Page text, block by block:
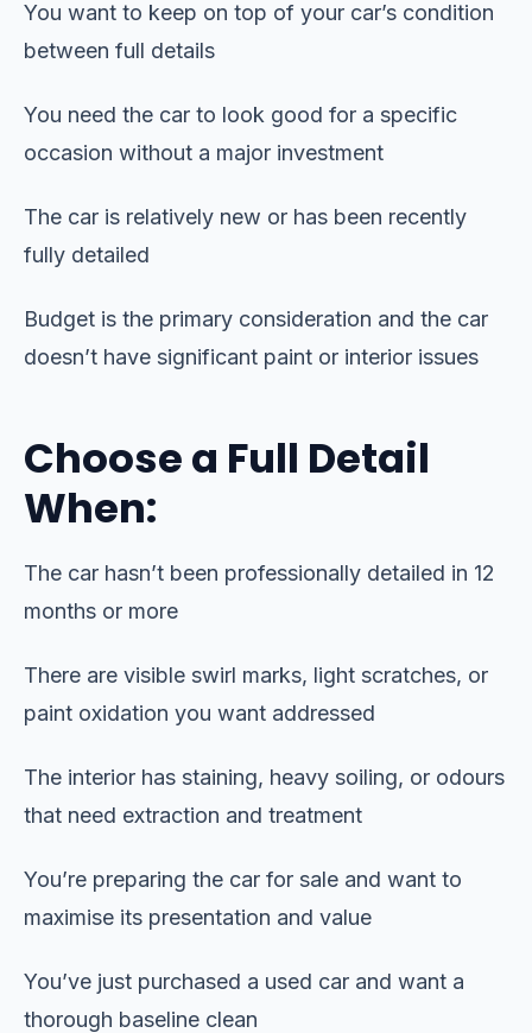
You want to keep on top of your car’s condition
between full details
You need the car to look good for a specific
occasion without a major investment
The car is relatively new or has been recently
fully detailed
Budget is the primary consideration and the car
doesn’t have significant paint or interior issues
Choose a Full Detail
When:
The car hasn’t been professionally detailed in 12
months or more
There are visible swirl marks, light scratches, or
paint oxidation you want addressed
The interior has staining, heavy soiling, or odours
that need extraction and treatment
You’re preparing the car for sale and want to
maximise its presentation and value
You’ve just purchased a used car and want a
thorough baseline clean